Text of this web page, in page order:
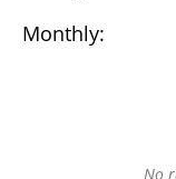
Monthly:
No